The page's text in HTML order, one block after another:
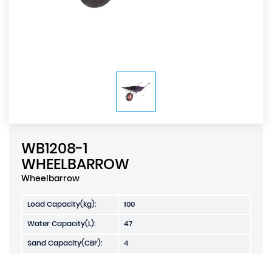
WB1208-1
WHEELBARROW
Wheelbarrow
Load Capacity(kg):
100
Water Capacity(L):
47
Sand Capacity(CBF):
4